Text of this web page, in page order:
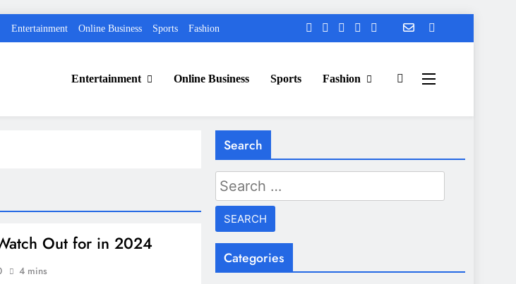
Entertainment Online Business Sports Fashion
Entertainment Online Business Sports Fashion
Out for in 2024
4 mins
Search
Search
for:
Categories